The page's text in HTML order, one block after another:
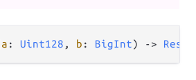
a : Uint128 , b : BigInt) ->